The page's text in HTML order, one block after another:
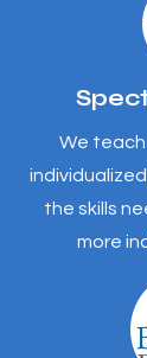
We
the skills
more